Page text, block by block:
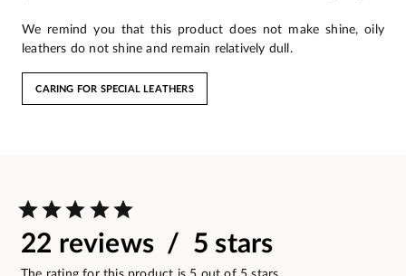
We remind you that this product does not make shine, oily
leathers do not shine and remain relatively dull.
CARING FOR SPECIAL LEATHERS
22 reviews / 5 stars